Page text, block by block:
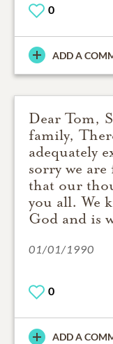
0
ADD A
Dear Tom,
family,
adequately
sorry we
that our
you all. We
God and is
01/01/1990
0
ADD A